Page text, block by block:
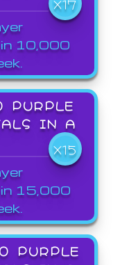
10,000
PURPLE
IN A
X15
15,000
PURPLE